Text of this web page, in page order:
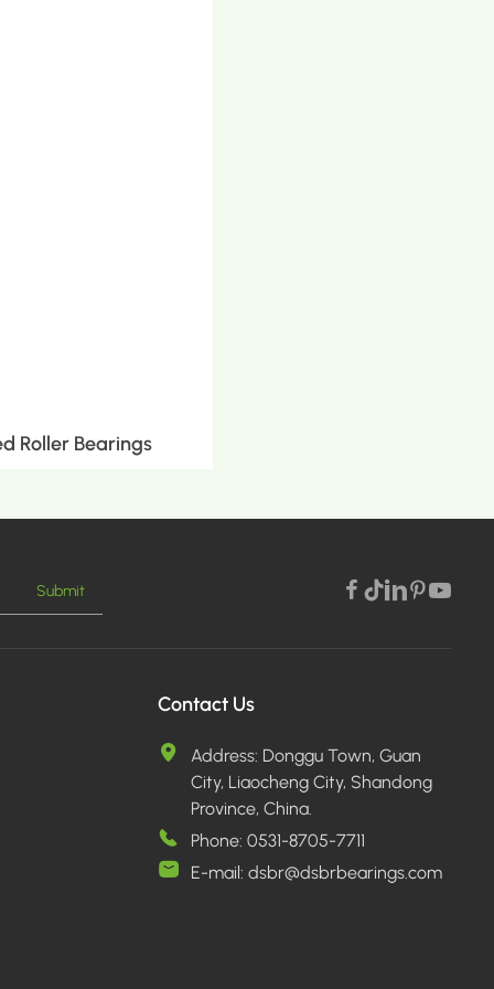
Roller Bearings
Submit
Contact Us
Address: Donggu Town, Guan
City, Liaocheng City, Shandong
Province, China.
Phone:0531-8705-7711
E-mail: dsbr@dsbrbearings.com